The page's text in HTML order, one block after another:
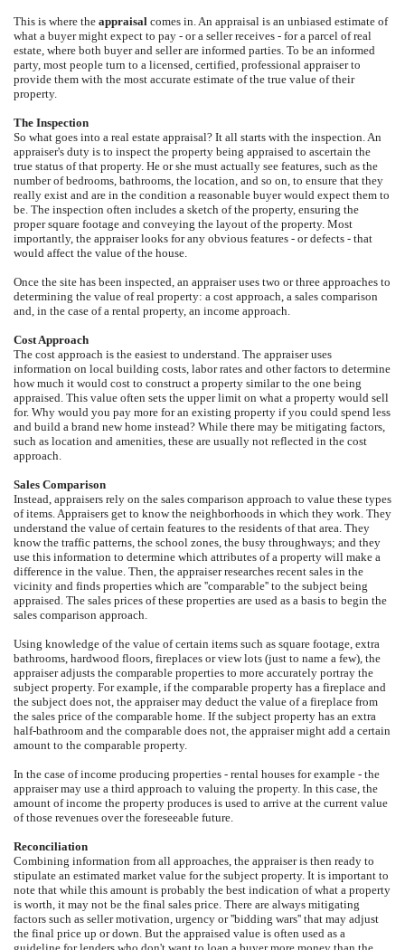
This is where the appraisal comes in. An appraisal is an unbiased estimate of
what a buyer might expect to pay - or a seller receives - for a parcel of real
estate, where both buyer and seller are informed parties. To be an informed
party, most people turn to a licensed, certified, professional appraiser to
provide them with the most accurate estimate of the true value of their
property.
The Inspection
So what goes into a real estate appraisal? It all starts with the inspection. An
appraiser's duty is to inspect the property being appraised to ascertain the
true status of that property. He or she must actually see features, such as the
number of bedrooms, bathrooms, the location, and so on, to ensure that they
really exist and are in the condition a reasonable buyer would expect them to
be. The inspection often includes a sketch of the property, ensuring the
proper square footage and conveying the layout of the property. Most
importantly, the appraiser looks for any obvious features - or defects - that
would affect the value of the house.
Once the site has been inspected, an appraiser uses two or three approaches to
determining the value of real property: a cost approach, a sales comparison
and, in the case of a rental property, an income approach.
Cost Approach
The cost approach is the easiest to understand. The appraiser uses
information on local building costs, labor rates and other factors to determine
how much it would cost to construct a property similar to the one being
appraised. This value often sets the upper limit on what a property would sell
for. Why would you pay more for an existing property if you could spend less
and build a brand new home instead? While there may be mitigating factors,
such as location and amenities, these are usually not reflected in the cost
approach.
Sales Comparison
Instead, appraisers rely on the sales comparison approach to value these types
of items. Appraisers get to know the neighborhoods in which they work. They
understand the value of certain features to the residents of that area. They
know the traffic patterns, the school zones, the busy throughways; and they
use this information to determine which attributes of a property will make a
difference in the value. Then, the appraiser researches recent sales in the
vicinity and finds properties which are ''comparable'' to the subject being
appraised. The sales prices of these properties are used as a basis to begin the
sales comparison approach.
Using knowledge of the value of certain items such as square footage, extra
bathrooms, hardwood floors, fireplaces or view lots (just to name a few), the
appraiser adjusts the comparable properties to more accurately portray the
subject property. For example, if the comparable property has a fireplace and
the subject does not, the appraiser may deduct the value of a fireplace from
the sales price of the comparable home. If the subject property has an extra
half-bathroom and the comparable does not, the appraiser might add a certain
amount to the comparable property.
In the case of income producing properties - rental houses for example - the
appraiser may use a third approach to valuing the property. In this case, the
amount of income the property produces is used to arrive at the current value
of those revenues over the foreseeable future.
Reconciliation
Combining information from all approaches, the appraiser is then ready to
stipulate an estimated market value for the subject property. It is important to
note that while this amount is probably the best indication of what a property
is worth, it may not be the final sales price. There are always mitigating
factors such as seller motivation, urgency or ''bidding wars'' that may adjust
the final price up or down. But the appraised value is often used as a